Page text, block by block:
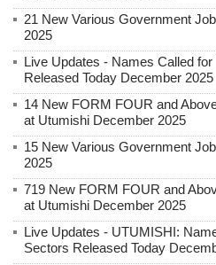
21 New Various Government
2025
Live Updates - Names Called
Released Today December 2025
14 New FORM FOUR and
at Utumishi December 2025
15 New Various Government
2025
719 New FORM FOUR and
at Utumishi December 2025
Live Updates - UTUMISHI:
Sectors Released Today